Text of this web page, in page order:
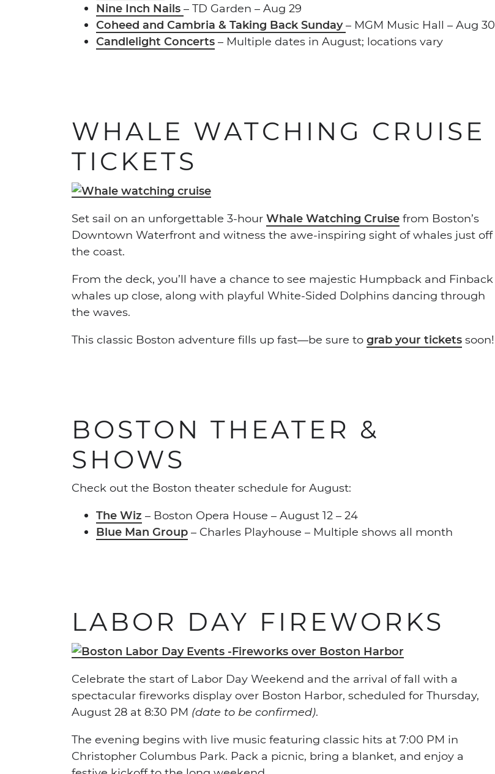
Nine Inch Nails – TD Garden – Aug 29
Coheed and Cambria & Taking Back Sunday– MGM Music Hall – Aug 30
Candlelight Concerts – Multiple dates in August; locations vary
WHALE WATCHING CRUISE
TICKETS
Set sail on an unforgettable 3-hour Whale Watching Cruise from Boston’s
Downtown Waterfront and witness the awe-inspiring sight of whales just off
the coast.
From the deck, you’ll have a chance to see majestic Humpback and Finback
whales up close, along with playful White-Sided Dolphins dancing through
the waves.
This classic Boston adventure fills up fast—be sure to grab your tickets soon!
BOSTON THEATER &
SHOWS
Check out the Boston theater schedule for August:
The Wiz – Boston Opera House – August 12 – 24
Blue Man Group – Charles Playhouse – Multiple shows all month
LABOR DAY FIREWORKS
Celebrate the start of Labor Day Weekend and the arrival of fall with a
spectacular fireworks display over Boston Harbor, scheduled for Thursday,
August 28 at 8:30 PM (date to be confirmed).
The evening begins with live music featuring classic hits at 7:00 PM in
Christopher Columbus Park. Pack a picnic, bring a blanket, and enjoy a